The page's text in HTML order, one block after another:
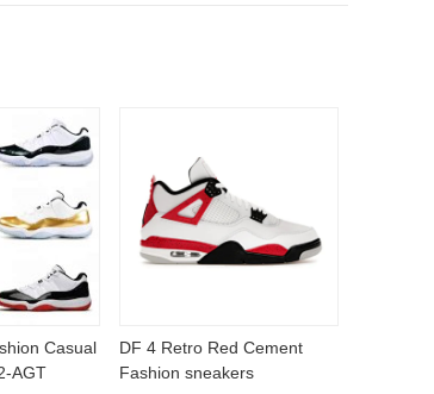
Casual
AGT
DF 4 Retro Red Cement
Fashion sneakers